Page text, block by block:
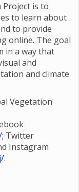
is to
to learn about
to provide
online. The goal
in a way that
and
and climate
Vegetation
; Twitter
Instagram
.